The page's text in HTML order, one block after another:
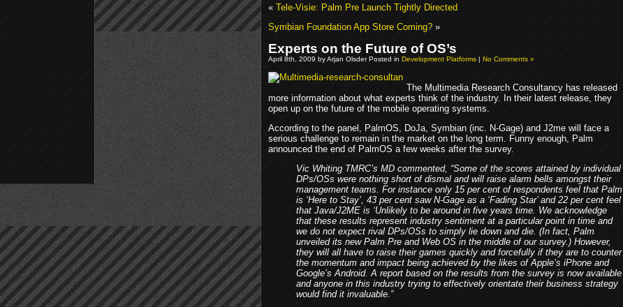
«Tele-Visie: Palm Pre Launch Tightly Directed
Symbian Foundation App Store Coming?»
Experts on the Future of OS’s
April 8th, 2009 by Arjan Olsder Posted inDevelopment Platforms|No Comments »
The Multimedia Research Consultancy has released
more information about what experts think of the industry. In their latest release, they
open up on the future of the mobile operating systems.
According to the panel, PalmOS, DoJa, Symbian (inc. N-Gage) and J2me will face a
serious challenge to remain in the market on the long term. Funny enough, Palm
announced the end of PalmOS a few weeks after the survey.
Vic Whiting TMRC’s MD commented, “Some of the scores attained by individual
DPs/OSs were nothing short of dismal and will raise alarm bells amongst their
management teams. For instance only 15 per cent of respondents feel that Palm
is ‘Here to Stay’, 43 per cent saw N-Gage as a ‘Fading Star’ and 22 per cent feel
that Java/J2ME is ‘Unlikely to be around in five years time. We acknowledge
that these results represent industry sentiment at a particular point in time and
we do not expect rival DPs/OSs to simply lie down and die. (In fact, Palm
unveiled its new Palm Pre and Web OS in the middle of our survey.) However,
they will all have to raise their games quickly and forcefully if they are to counter
the momentum and impact being achieved by the likes of Apple’s iPhone and
Google’s Android. A report based on the results from the survey is now available
and anyone in this industry trying to effectively orientate their business strategy
would find it invaluable.”